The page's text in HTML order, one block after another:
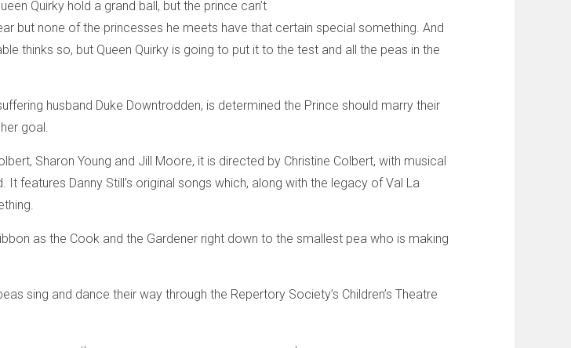
Quirky hold a grand ball, but the prince can’t
but none of the princesses he meets have that certain special something. And
thinks so, but Queen Quirky is going to put it to the test and all the peas in the
husband Duke Downtrodden, is determined the Prince should marry their
goal.
Sharon Young and Jill Moore, it is directed by Christine Colbert, with musical
features Danny Still’s original songs which, along with the legacy of Val La
as the Cook and the Gardener right down to the smallest pea who is making
sing and dance their way through the Repertory Society’s Children’s Theatre